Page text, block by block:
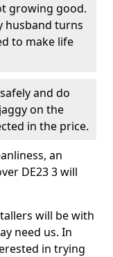
growing good.
husband turns
to make life
and do
on the
in the price.
an
DE23 3 will
will be with
need us. In
in trying